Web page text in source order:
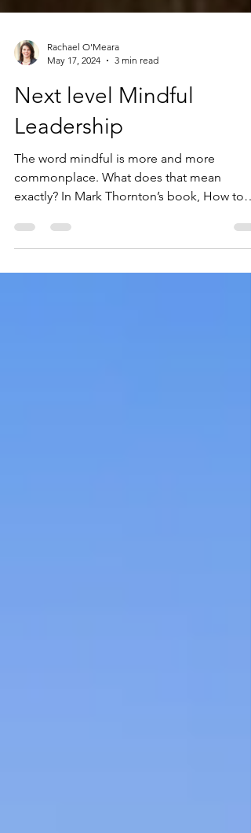
May 17, 2024
3 min read
Next level Mindful
Leadership
The word mindful is more and more
exactly? In Mark Thornton’s book, How to
Meditate in a NY Minute, he...